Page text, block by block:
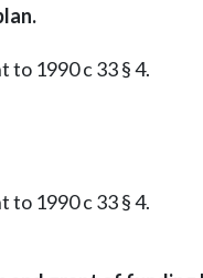
to 1990 c 33 § 4.
to 1990 c 33 § 4.